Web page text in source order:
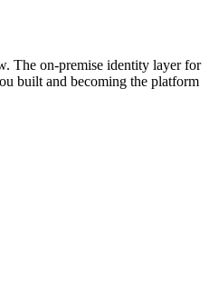
The on-premise identity layer for
built and becoming the platform